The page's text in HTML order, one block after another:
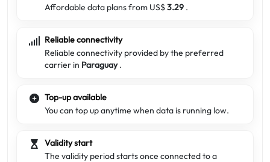
Affordable data plans from US$3.29 .
Reliable connectivity
Reliable connectivity provided by the preferred
carrier in Paraguay.
Top-up available
You can top up anytime when data is running low.
Validity start
The validity period starts once connected to a